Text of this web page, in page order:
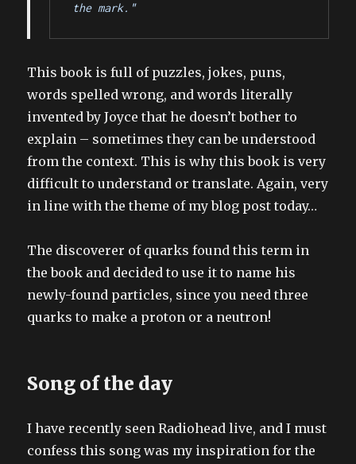
the mark."
This book is full of puzzles, jokes, puns,
words spelled wrong, and words literally
invented by Joyce that he doesn’t bother to
explain – sometimes they can be understood
from the context. This is why this book is very
difficult to understand or translate. Again, very
in line with the theme of my blog post today…
The discoverer of quarks found this term in
the book and decided to use it to name his
newly-found particles, since you need three
quarks to make a proton or a neutron!
Song of the day
I have recently seen Radiohead live, and I must
confess this song was my inspiration for the